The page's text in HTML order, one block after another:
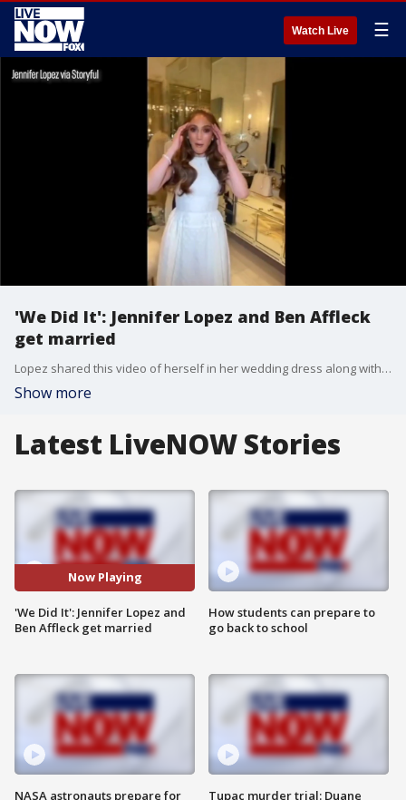
Watch Live ☰
'We Did It': Jennifer Lopez and Ben Affleck
get married
Lopez shared this video of herself in her wedding dress along with Affleck getting ready for the big event.
Show more
Latest LiveNOW Stories
Now Playing
'We Did It': Jennifer Lopez and
Ben Affleck get married
NASA astronauts prepare for
How students can prepare to
go back to school
Tupac murder trial: Duane